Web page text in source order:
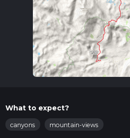
What to expect?
canyons mountain-views